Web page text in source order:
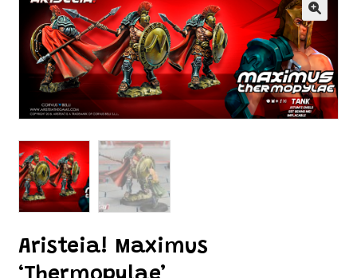
SALE!
Aristeia! Maximus